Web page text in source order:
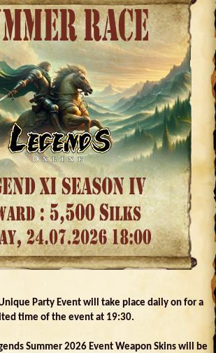
Party Event will take place daily on for a
time of the event at 19:30.
Summer 2026 Event Weapon Skins will be